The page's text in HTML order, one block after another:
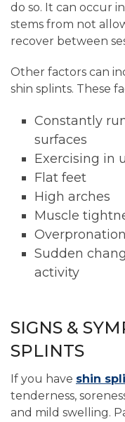
do so. It can occur
stems from not
recover between
Other factors can
shin splints. These
Constantly
surfaces
Exercising in
Flat feet
High arches
Muscle
Overpronation
Sudden
activity
SIGNS &
SPLINTS
If you have shin
tenderness,
and mild swelling.